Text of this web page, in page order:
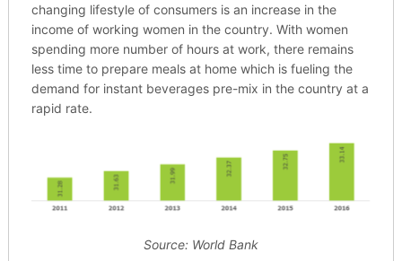
changing lifestyle of consumers is an increase in the
income of working women in the country. With women
spending more number of hours at work, there remains
less time to prepare meals at home which is fueling the
demand for instant beverages pre-mix in the country at a
rapid rate.
Source: World Bank